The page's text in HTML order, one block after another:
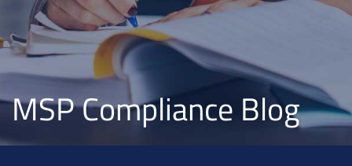
MSP Compliance Blog